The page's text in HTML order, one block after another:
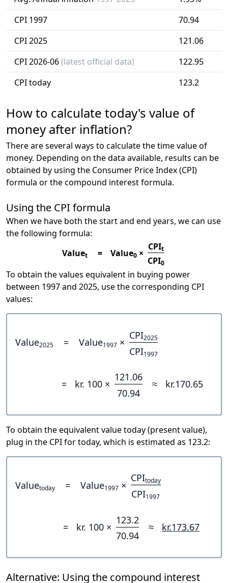
CPI 1997
70.94
CPI 2025
121.06
CPI 2026-06(latest official data)
122.95
CPI today
123.2
How to calculate today's value of
money after inflation?
There are several ways to calculate the time value of
money. Depending on the data available, results can be
obtained by using the Consumer Price Index (CPI)
formula or the compound interest formula.
Using the CPI formula
When we have both the start and end years, we can use
the following formula:
Valuet = Value0 ×
CPIt
CPI0
To obtain the values equivalent in buying power
between 1997 and 2025, use the corresponding CPI
values:
Value2025 = Value1997 ×
CPI2025
CPI1997
= kr. 100 ×
121.06
70.94
≈ kr.170.65
To obtain the equivalent value today (present value),
plug in the CPI for today, which is estimated as 123.2:
Valuetoday = Value1997 ×
CPItoday
CPI1997
= kr. 100 ×
123.2
70.94
≈ kr.173.67
Alternative: Using the compound interest